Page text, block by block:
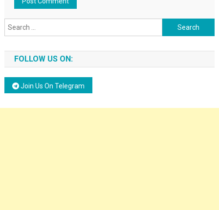
Search for:
FOLLOW US ON:
Join Us On Telegram